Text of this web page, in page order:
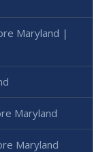
Maryland |
Maryland
Maryland